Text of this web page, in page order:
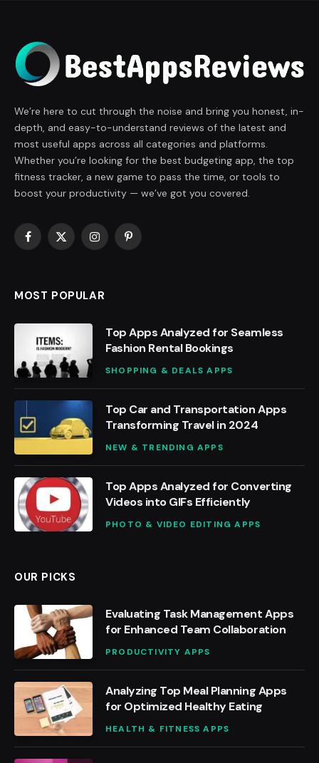
We’re here to cut through the noise and bring you honest, in-
depth, and easy-to-understand reviews of the latest and
most useful apps across all categories and platforms.
Whether you’re looking for the best budgeting app, the top
fitness tracker, a new game to pass the time, or tools to
boost your productivity — we’ve got you covered.
Facebook
X
InstagramPinterest
MOST POPULAR
Top Apps Analyzed for Seamless
Fashion Rental Bookings
SHOPPING & DEALS APPS
Top Car and Transportation Apps
Transforming Travel in 2024
NEW & TRENDING APPS
Top Apps Analyzed for Converting
Videos into GIFs Efficiently
PHOTO & VIDEO EDITING APPS
OUR PICKS
Evaluating Task Management Apps
for Enhanced Team Collaboration
PRODUCTIVITY APPS
Analyzing Top Meal Planning Apps
for Optimized Healthy Eating
HEALTH & FITNESS APPS